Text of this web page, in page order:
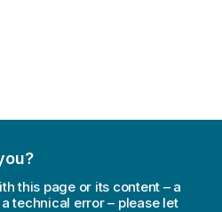
this page or its content – a
technical error – please let